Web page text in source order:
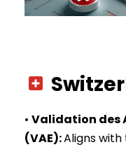
• Validation des
(VAE):Aligns